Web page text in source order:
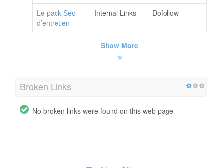
Le pack Seo
d’entretien
Internal Links Dofollow
Show More
Broken Links
No broken links were found on this web page